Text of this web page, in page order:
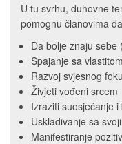
U tu svrhu, duhovne
pomognu članovima
Da bolje znaju sebe
Spajanje sa
Razvoj svjesnog
Živjeti vođeni srcem
Izraziti suosjećanje
Usklađivanje sa
Manifestiranje